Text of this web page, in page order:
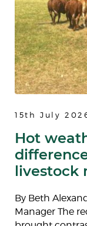
15th July
Hot
livestock
By Beth
Manager The